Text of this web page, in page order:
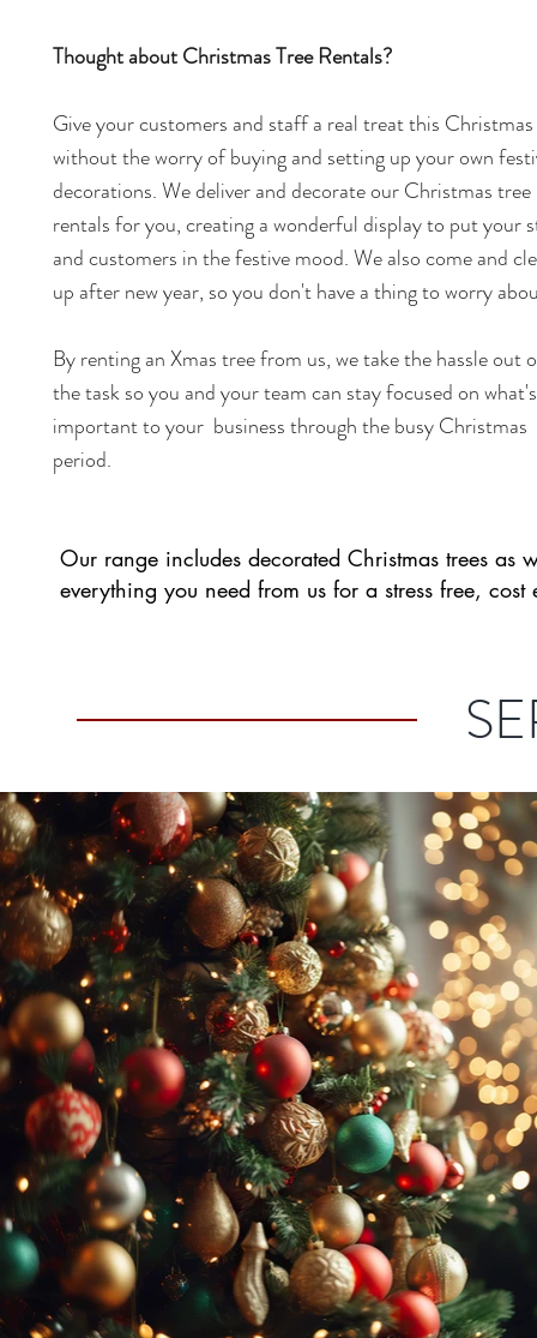
Thought about Christmas Tree Rentals?
Give your customers and staff a real treat this Christmas
without the worry of buying and setting up your own
decorations. We deliver and decorate our Christmas tree
rentals for you, creating a wonderful display to put your
and customers in the festive mood. We also come and
up after new year, so you don't have a thing to worry
By renting an Xmas tree from us, we take the hassle out
the task so you and your team can stay focused on what's
important to your business through the busy Christmas
period.
Our range includes decorated Christmas trees
everything you need from us for a stress free,